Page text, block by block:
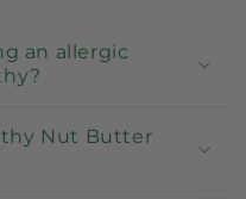
an allergic
Nut Butter